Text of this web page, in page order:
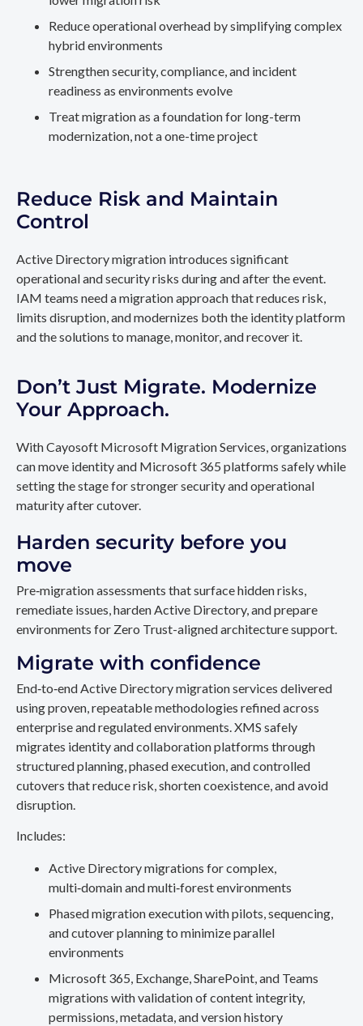
Reduce operational overhead by simplifying complex
hybrid environments
Strengthen security, compliance, and incident
readiness as environments evolve
Treat migration as a foundation for long-term
modernization, not a one-time project
Reduce Risk and Maintain
Control
Active Directory migration introduces significant
operational and security risks during and after the event.
IAM teams need a migration approach that reduces risk,
limits disruption, and modernizes both the identity platform
and the solutions to manage, monitor, and recover it.
Don’t Just Migrate. Modernize
Your Approach.
With Cayosoft Microsoft Migration Services, organizations
can move identity and Microsoft 365 platforms safely while
setting the stage for stronger security and operational
maturity after cutover.
Harden security before you
move
Pre‑migration assessments that surface hidden risks,
remediate issues, harden Active Directory, and prepare
environments for Zero Trust-aligned architecture support.
Migrate with confidence
End‑to‑end Active Directory migration services delivered
using proven, repeatable methodologies refined across
enterprise and regulated environments. XMS safely
migrates identity and collaboration platforms through
structured planning, phased execution, and controlled
cutovers that reduce risk, shorten coexistence, and avoid
disruption.
Includes:
Active Directory migrations for complex,
multi‑domain and multi‑forest environments
Phased migration execution with pilots, sequencing,
and cutover planning to minimize parallel
environments
Microsoft 365, Exchange, SharePoint, and Teams
migrations with validation of content integrity,
permissions, metadata, and version history